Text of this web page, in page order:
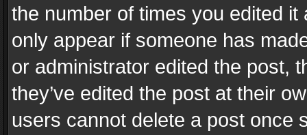
the number of times you edited
only appear if someone has
or administrator edited the post,
they’ve edited the post at their
users cannot delete a post once